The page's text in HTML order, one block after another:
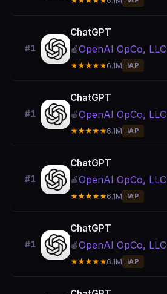
#1
ChatGPT
🍎OpenAI OpCo, LLC
★★★★★6.1M IAP
#1
ChatGPT
🍎OpenAI OpCo, LLC
★★★★★6.1M IAP
#1
ChatGPT
🍎OpenAI OpCo, LLC
★★★★★6.1M IAP
#1
ChatGPT
🍎OpenAI OpCo, LLC
★★★★★6.1M IAP